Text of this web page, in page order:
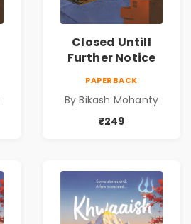
Closed Untill
Further Notice
PAPERBACK
By Bikash Mohanty
₹249